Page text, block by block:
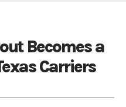
Becomes a
Carriers